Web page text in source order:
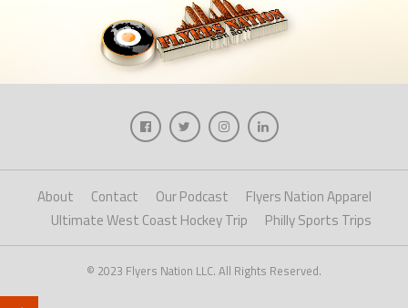
About Contact Our Podcast
Flyers Nation Apparel
Ultimate West Coast Hockey Trip
Philly Sports Trips
© 2023 Flyers Nation LLC. All Rights Reserved.